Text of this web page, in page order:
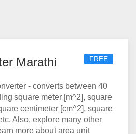
FREE
Marathi
- converts between 40
square meter [m^2], square
centimeter [cm^2], square
Also, explore many other
more about area unit